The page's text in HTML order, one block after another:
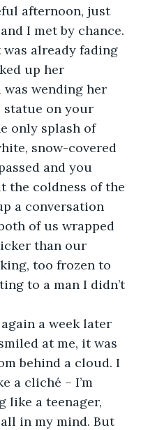
afternoon, just
I met by chance.
already fading
up her
wending her
statue on your
only splash of
snow-covered
and you
the coldness of the
a conversation
of us wrapped
than our
too frozen to
to a man I didn’t
a week later
at me, it was
behind a cloud. I
a cliché – I’m
like a teenager,
in my mind. But